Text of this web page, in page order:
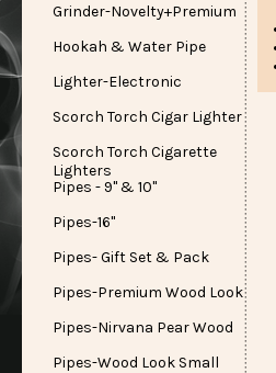
Grinder-Novelty+Premium
Hookah & Water Pipe
Lighter-Electronic
Scorch Torch Cigar Lighter
Scorch Torch Cigarette
Lighters
Pipes - 9" & 10"
Pipes-16"
Pipes- Gift Set & Pack
Pipes-Premium Wood Look
Pipes-Nirvana Pear Wood
Pipes-Wood Look Small